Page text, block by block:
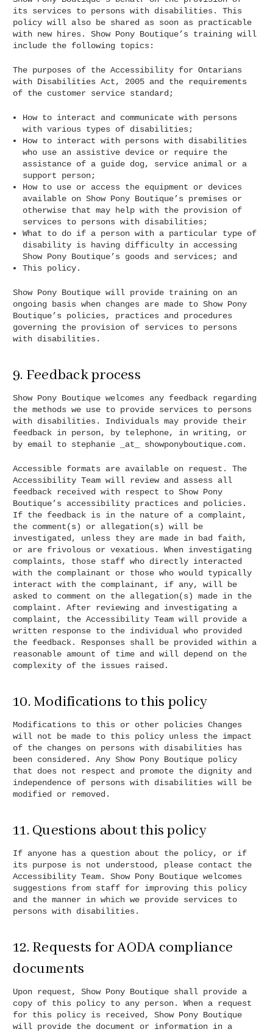
its services to persons with disabilities. This
policy will also be shared as soon as practicable
with new hires. Show Pony Boutique’s training will
include the following topics:
The purposes of the Accessibility for Ontarians
with Disabilities Act, 2005 and the requirements
of the customer service standard;
How to interact and communicate with persons
with various types of disabilities;
How to interact with persons with disabilities
who use an assistive device or require the
assistance of a guide dog, service animal or a
support person;
How to use or access the equipment or devices
available on Show Pony Boutique’s premises or
otherwise that may help with the provision of
services to persons with disabilities;
What to do if a person with a particular type of
disability is having difficulty in accessing
Show Pony Boutique’s goods and services; and
This policy.
Show Pony Boutique will provide training on an
ongoing basis when changes are made to Show Pony
Boutique’s policies, practices and procedures
governing the provision of services to persons
with disabilities.
9. Feedback process
Show Pony Boutique welcomes any feedback regarding
the methods we use to provide services to persons
with disabilities. Individuals may provide their
feedback in person, by telephone, in writing, or
by email to stephanie _at_ showponyboutique.com.
Accessible formats are available on request. The
Accessibility Team will review and assess all
feedback received with respect to Show Pony
Boutique’s accessibility practices and policies.
If the feedback is in the nature of a complaint,
the comment(s) or allegation(s) will be
investigated, unless they are made in bad faith,
or are frivolous or vexatious. When investigating
complaints, those staff who directly interacted
with the complainant or those who would typically
interact with the complainant, if any, will be
asked to comment on the allegation(s) made in the
complaint. After reviewing and investigating a
complaint, the Accessibility Team will provide a
written response to the individual who provided
the feedback. Responses shall be provided within a
reasonable amount of time and will depend on the
complexity of the issues raised.
10. Modifications to this policy
Modifications to this or other policies Changes
will not be made to this policy unless the impact
of the changes on persons with disabilities has
been considered. Any Show Pony Boutique policy
that does not respect and promote the dignity and
independence of persons with disabilities will be
modified or removed.
11. Questions about this policy
If anyone has a question about the policy, or if
its purpose is not understood, please contact the
Accessibility Team. Show Pony Boutique welcomes
suggestions from staff for improving this policy
and the manner in which we provide services to
persons with disabilities.
12. Requests for AODA compliance
documents
Upon request, Show Pony Boutique shall provide a
copy of this policy to any person. When a request
for this policy is received, Show Pony Boutique
will provide the document or information in a